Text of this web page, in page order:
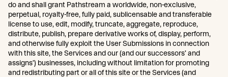
do and shall grant Pathstream a worldwide, non-exclusive,
perpetual, royalty-free, fully paid, sublicensable and transferable
license to use, edit, modify, truncate, aggregate, reproduce,
distribute, publish, prepare derivative works of, display, perform,
and otherwise fully exploit the User Submissions in connection
with this site, the Services and our (and our successors’ and
assigns’) businesses, including without limitation for promoting
and redistributing part or all of this site or the Services (and